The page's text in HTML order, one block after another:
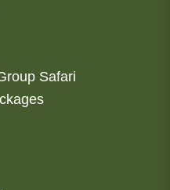
Safari